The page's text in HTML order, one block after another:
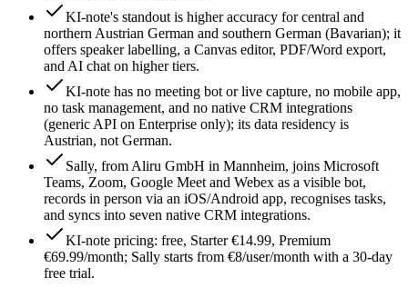
KI-note's standout is higher accuracy for central and
northern Austrian German and southern German (Bavarian); it
offers speaker labelling, a Canvas editor, PDF/Word export,
and AI chat on higher tiers.
KI-note has no meeting bot or live capture, no mobile app,
no task management, and no native CRM integrations
(generic API on Enterprise only); its data residency is
Austrian, not German.
Sally, from Aliru GmbH in Mannheim, joins Microsoft
Teams, Zoom, Google Meet and Webex as a visible bot,
records in person via an iOS/Android app, recognises tasks,
and syncs into seven native CRM integrations.
KI-note pricing: free, Starter €14.99, Premium
€69.99/month; Sally starts from €8/user/month with a 30-day
free trial.